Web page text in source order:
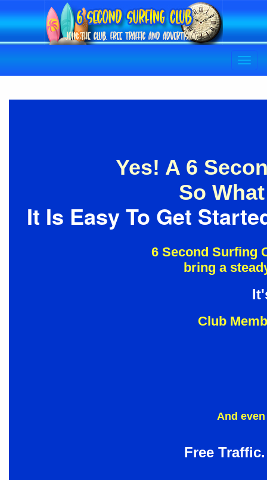
Yes! A 6
So
It Is Easy To Get
6 Second Surfing
bring a
Club
And
Free